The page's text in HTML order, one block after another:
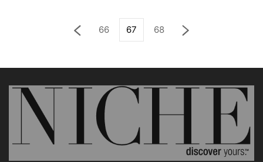
66 67 68